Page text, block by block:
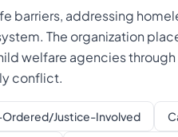
barriers, addressing
The organization
welfare agencies
conflict.
Justice-Involved